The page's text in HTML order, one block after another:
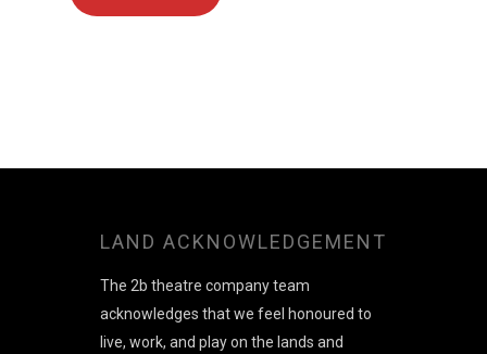
LAND ACKNOWLEDGEMENT
The 2b theatre company team
acknowledges that we feel honoured to
live, work, and play on the lands and